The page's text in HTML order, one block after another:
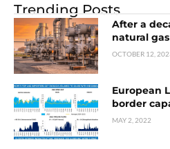
Trending Posts
After a
natural
OCTOBER 12,
European
border
MAY 2, 2022